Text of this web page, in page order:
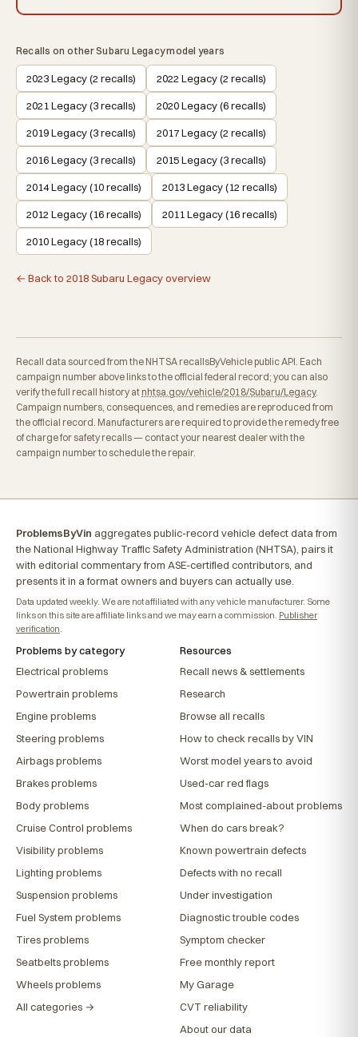
Recalls on other Subaru Legacy model years
2023 Legacy (2 recalls) 2022 Legacy (2 recalls)
2021 Legacy (3 recalls) 2020 Legacy (6 recalls)
2019 Legacy (3 recalls) 2017 Legacy (2 recalls)
2016 Legacy (3 recalls) 2015 Legacy (3 recalls)
2014 Legacy (10 recalls) 2013 Legacy (12 recalls)
2012 Legacy (16 recalls) 2011 Legacy (16 recalls)
2010 Legacy (18 recalls)
← Back to 2018 Subaru Legacy overview
Recall data sourced from the NHTSA recallsByVehicle public API. Each
campaign number above links to the official federal record; you can also
verify the full recall history at nhtsa.gov/vehicle/2018/Subaru/Legacy.
Campaign numbers, consequences, and remedies are reproduced from
the official record. Manufacturers are required to provide the remedy free
of charge for safety recalls — contact your nearest dealer with the
campaign number to schedule the repair.
ProblemsByVin aggregates public-record vehicle defect data from
the National Highway Traffic Safety Administration (NHTSA), pairs it
with editorial commentary from ASE-certified contributors, and
presents it in a format owners and buyers can actually use.
Data updated weekly. We are not affiliated with any vehicle manufacturer. Some
links on this site are affiliate links and we may earn a commission. Publisher
verification
Problems by category
Electrical problems
Powertrain problems
Engine problems
Steering problems
Airbags problems
Brakes problems
Body problems
Cruise Control problems
Visibility problems
Lighting problems
Suspension problems
Fuel System problems
Tires problems
Seatbelts problems
Wheels problems
All categories →
Resources
Recall news & settlements
Research
Browse all recalls
How to check recalls by VIN
Worst model years to avoid
Used-car red flags
Most complained-about problems
When do cars break?
Known powertrain defects
Defects with no recall
Under investigation
Diagnostic trouble codes
Symptom checker
Free monthly report
My Garage
CVT reliability
About our data